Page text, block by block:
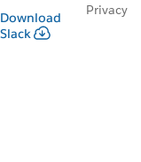
Download
Slack
Privacy